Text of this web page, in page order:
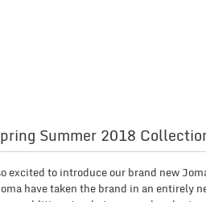
Summer 2018
excited to introduce our brand new
have taken the brand in an entirely